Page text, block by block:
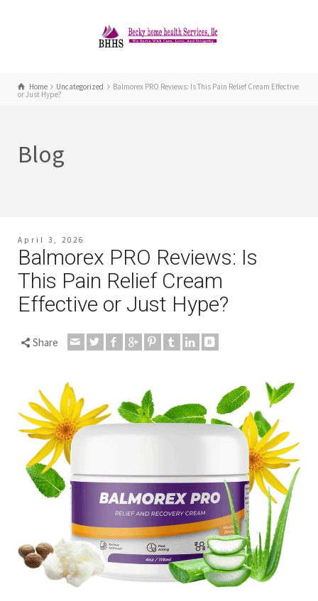
Home Uncategorized Balmorex PRO Reviews: Is This Pain Relief Cream Effective
or Just Hype?
Blog
April 3, 2026
Balmorex PRO Reviews: Is
This Pain Relief Cream
Effective or Just Hype?
Share